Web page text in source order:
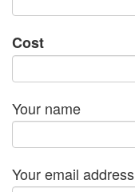
Cost
Your name
Your email address